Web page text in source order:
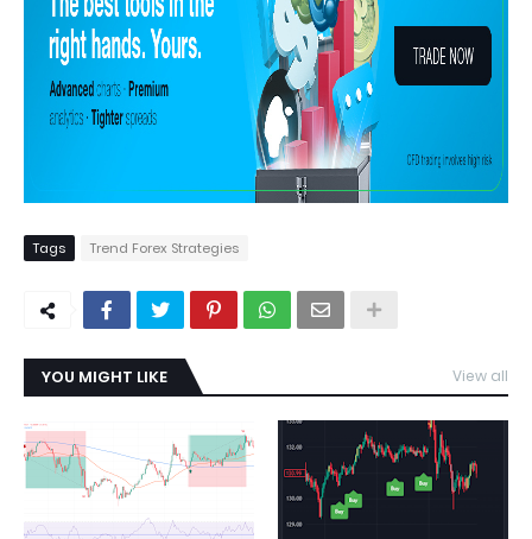
Tags Trend Forex Strategies
YOU MIGHT LIKE View all